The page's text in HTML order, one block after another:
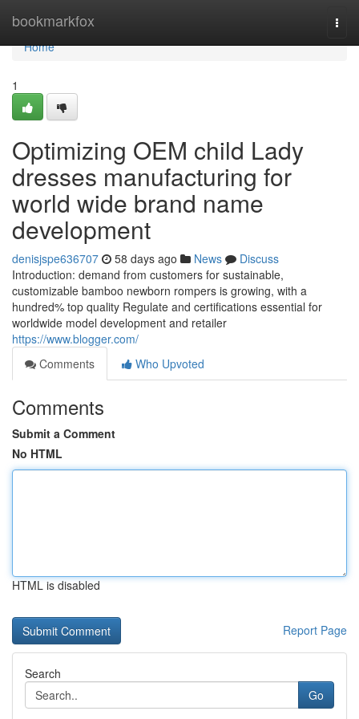
bookmarkfox
Home
Home
1
Optimizing OEM child Lady
dresses manufacturing for
world wide brand name
development
denisjspe636707 58 days ago News
Discuss
Introduction: demand from customers for sustainable,
customizable bamboo newborn rompers is growing, with a
hundred% top quality Regulate and certifications essential for
worldwide model development and retailer
https://www.blogger.com/
Comments
Who Upvoted
Comments
Submit a Comment
No HTML
HTML is disabled
Report Page
Search
Go